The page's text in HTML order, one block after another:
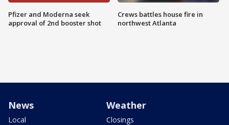
Pfizer and Moderna seek
approval of 2nd booster shot
Crews battles house fire in
northwest Atlanta
News
Local
Weather
Closings